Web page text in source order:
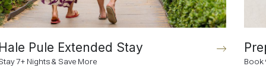
Pule Extended Stay
7+ Nights & Save More Book